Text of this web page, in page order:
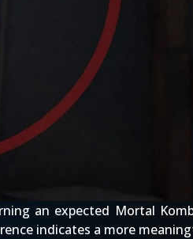
an expected Mortal
indicates a more